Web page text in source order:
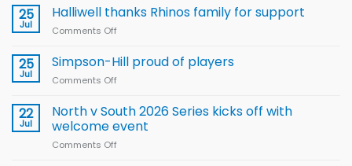
Leeds
name
15-
Rugby
for
2026
25
Jul
Halliwell thanks Rhinos family for support
Comments Off
thanks
Rhinos
support
25
Jul
Simpson-Hill proud of players
Comments Off
Hill
proud
of
22
Jul
North v South 2026 Series kicks off with
welcome event
Comments Off